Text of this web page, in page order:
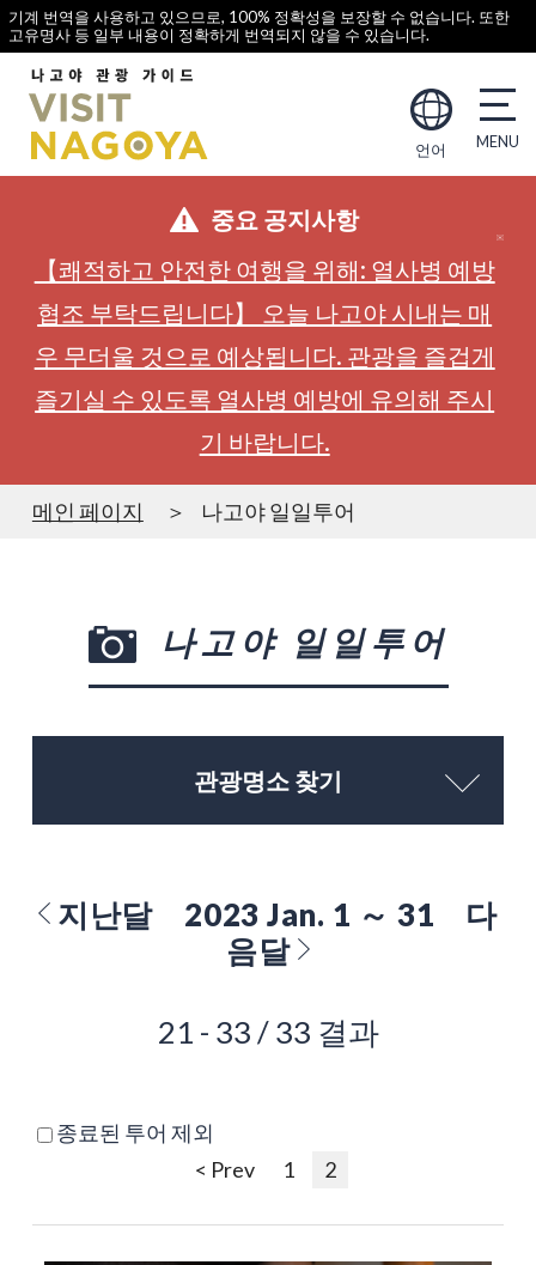
기계 번역을 사용하고 있으므로, 100% 정확성을 보장할 수 없습니다. 또한
고유명사 등 일부 내용이 정확하게 번역되지 않을 수 있습니다.
언어
중요 공지사항
【쾌적하고 안전한 여행을 위해: 열사병 예방
협조 부탁드립니다】 오늘 나고야 시내는 매
우 무더울 것으로 예상됩니다. 관광을 즐겁게
즐기실 수 있도록 열사병 예방에 유의해 주시
기 바랍니다.
메인 페이지 나고야 일일투어
나고야 일일투어
관광명소 찾기
지난달 2023 Jan. 1 ～ 31
다
음달
21 - 33 / 33 결과
종료된 투어 제외
< Prev
1 2